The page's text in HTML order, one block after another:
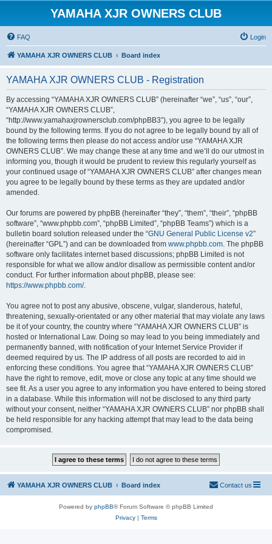
YAMAHA XJR OWNERS CLUB
FAQ Login
YAMAHA XJR OWNERS CLUB Board index
YAMAHA XJR OWNERS CLUB - Registration
By accessing “YAMAHA XJR OWNERS CLUB” (hereinafter “we”, “us”, “our”,
“YAMAHA XJR OWNERS CLUB”,
“http://www.yamahaxjrownersclub.com/phpBB3”), you agree to be legally
bound by the following terms. If you do not agree to be legally bound by all of
the following terms then please do not access and/or use “YAMAHA XJR
OWNERS CLUB”. We may change these at any time and we’ll do our utmost in
informing you, though it would be prudent to review this regularly yourself as
your continued usage of “YAMAHA XJR OWNERS CLUB” after changes mean
you agree to be legally bound by these terms as they are updated and/or
amended.
Our forums are powered by phpBB (hereinafter “they”, “them”, “their”, “phpBB
software”, “www.phpbb.com”, “phpBB Limited”, “phpBB Teams”) which is a
bulletin board solution released under the “GNU General Public License v2”
(hereinafter “GPL”) and can be downloaded from www.phpbb.com. The phpBB
software only facilitates internet based discussions; phpBB Limited is not
responsible for what we allow and/or disallow as permissible content and/or
conduct. For further information about phpBB, please see:
https://www.phpbb.com/.
You agree not to post any abusive, obscene, vulgar, slanderous, hateful,
threatening, sexually-orientated or any other material that may violate any laws
be it of your country, the country where “YAMAHA XJR OWNERS CLUB” is
hosted or International Law. Doing so may lead to you being immediately and
permanently banned, with notification of your Internet Service Provider if
deemed required by us. The IP address of all posts are recorded to aid in
enforcing these conditions. You agree that “YAMAHA XJR OWNERS CLUB”
have the right to remove, edit, move or close any topic at any time should we
see fit. As a user you agree to any information you have entered to being stored
in a database. While this information will not be disclosed to any third party
without your consent, neither “YAMAHA XJR OWNERS CLUB” nor phpBB shall
be held responsible for any hacking attempt that may lead to the data being
compromised.
YAMAHA XJR OWNERS CLUB Board index Contact us
Powered by phpBB® Forum Software © phpBB Limited
Privacy| Terms